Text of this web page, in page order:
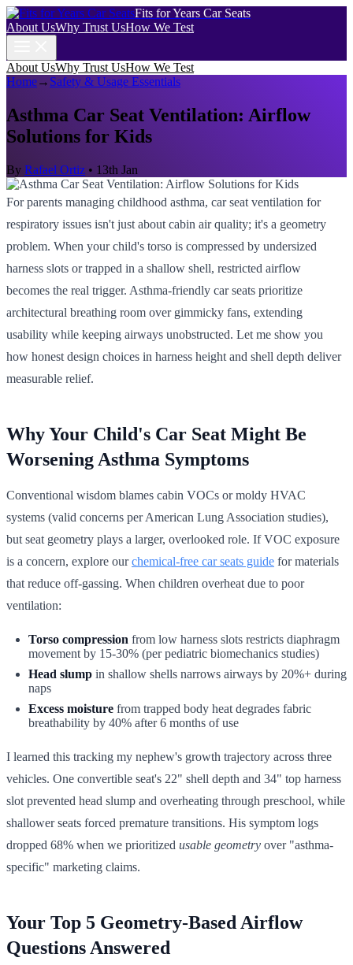
Fits for Years Car Seats
About UsWhy Trust UsHow We Test
About UsWhy Trust UsHow We Test
Home→ Safety & Usage Essentials
Asthma Car Seat Ventilation: Airflow
Solutions for Kids
By Rafael Ortiz • 13th Jan
For parents managing childhood asthma, car seat ventilation for
respiratory issues isn't just about cabin air quality; it's a geometry
problem. When your child's torso is compressed by undersized
harness slots or trapped in a shallow shell, restricted airflow
becomes the real trigger. Asthma-friendly car seats prioritize
architectural breathing room over gimmicky fans, extending
usability while keeping airways unobstructed. Let me show you
how honest design choices in harness height and shell depth deliver
measurable relief.
Why Your Child's Car Seat Might Be
Worsening Asthma Symptoms
Conventional wisdom blames cabin VOCs or moldy HVAC
systems (valid concerns per American Lung Association studies),
but seat geometry plays a larger, overlooked role. If VOC exposure
is a concern, explore ourchemical-free car seats guide for materials
that reduce off-gassing. When children overheat due to poor
ventilation:
Torso compression from low harness slots restricts diaphragm
movement by 15-30% (per pediatric biomechanics studies)
Head slump in shallow shells narrows airways by 20%+ during
naps
Excess moisture from trapped body heat degrades fabric
breathability by 40% after 6 months of use
I learned this tracking my nephew's growth trajectory across three
vehicles. One convertible seat's 22" shell depth and 34" top harness
slot prevented head slump and overheating through preschool, while
shallower seats forced premature transitions. His symptom logs
dropped 68% when we prioritized usable geometry over "asthma-
specific" marketing claims.
Your Top 5 Geometry-Based Airflow
Questions Answered